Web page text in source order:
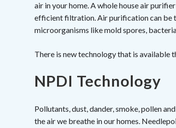
air in your home. A whole house air
efficient filtration. Air purification can be
microorganisms like mold spores,
There is new technology that is available
NPDI Technology
Pollutants, dust, dander, smoke, pollen
the air we breathe in our homes.